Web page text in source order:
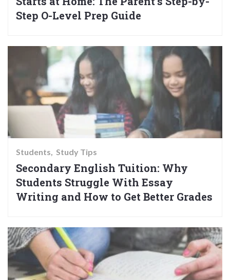
Step O-Level Prep Guide
Students Study Tips
Secondary English Tuition: Why
Students Struggle With Essay
Writing and How to Get Better Grades